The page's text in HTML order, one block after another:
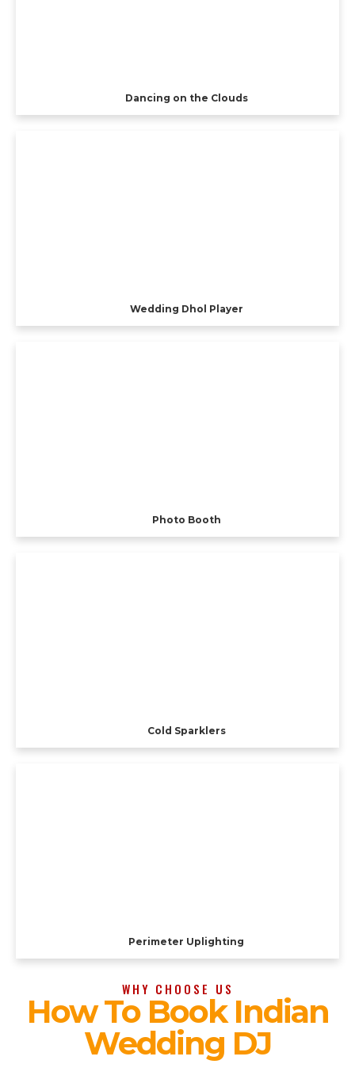
Dancing on the Clouds
Wedding Dhol Player
Photo Booth
Cold Sparklers
Perimeter Uplighting
WHY CHOOSE US
How To Book Indian
Wedding DJ